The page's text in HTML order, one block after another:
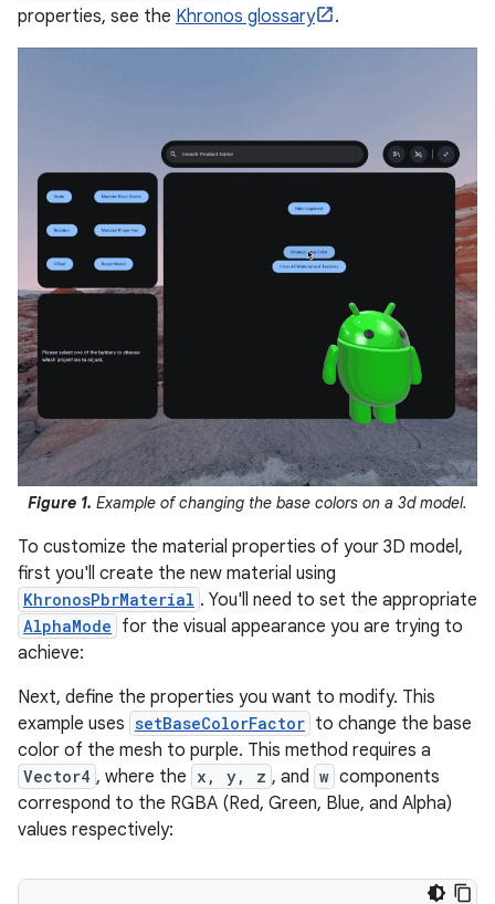
properties, see the Khronos glossary .
Figure 1. Example of changing the base colors on a 3d model.
To customize the material properties of your 3D model,
first you'll create the new material using
KhronosPbrMaterial . You'll need to set the appropriate
AlphaMode for the visual appearance you are trying to
achieve:
Next, define the properties you want to modify. This
example uses setBaseColorFactor to change the base
color of the mesh to purple. This method requires a
Vector4 , where the x, y, z , and w components
correspond to the RGBA (Red, Green, Blue, and Alpha)
values respectively: